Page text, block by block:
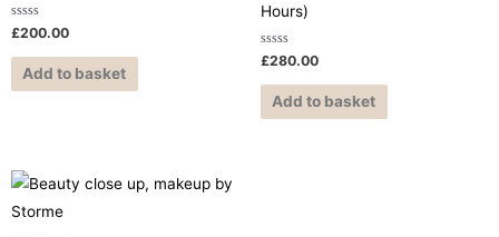
Rated
0
out
£200.00
Add to basket
Hours)
Rated
0
out
£280.00
Add to basket